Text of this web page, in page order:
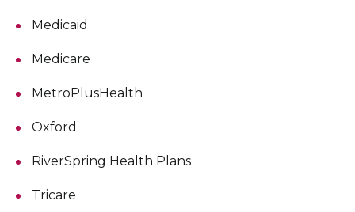
Medicaid
Medicare
MetroPlusHealth
Oxford
RiverSpring Health Plans
Tricare